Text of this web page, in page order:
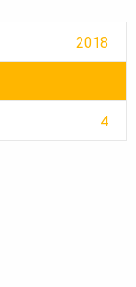
2018
4